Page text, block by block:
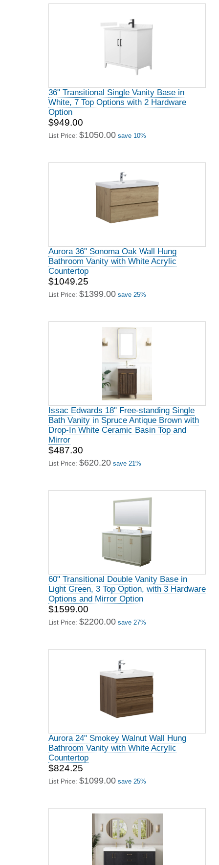
36" Transitional Single Vanity Base in
White, 7 Top Options with 2 Hardware
Option
$949.00
List Price: $1050.00 save 10%
Aurora 36" Sonoma Oak Wall Hung
Bathroom Vanity with White Acrylic
Countertop
$1049.25
List Price: $1399.00 save 25%
Issac Edwards 18" Free-standing Single
Bath Vanity in Spruce Antique Brown with
Drop-In White Ceramic Basin Top and
Mirror
$487.30
List Price: $620.20 save 21%
60" Transitional Double Vanity Base in
Light Green, 3 Top Option, with 3 Hardware
Options and Mirror Option
$1599.00
List Price: $2200.00 save 27%
Aurora 24" Smokey Walnut Wall Hung
Bathroom Vanity with White Acrylic
Countertop
$824.25
List Price: $1099.00 save 25%